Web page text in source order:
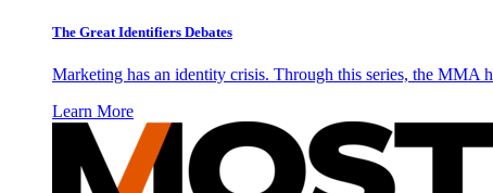
The Great Identifiers Debates
Marketing has an identity crisis. Through this series, the MMA
Learn More